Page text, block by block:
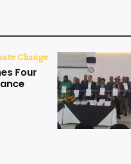
Change
Four